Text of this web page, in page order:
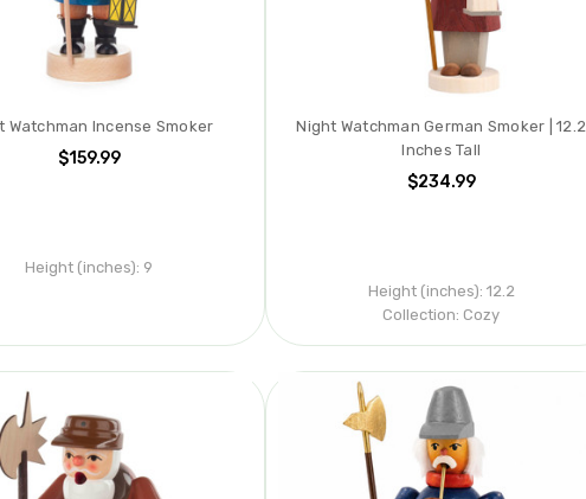
Watchman Incense Smoker
$159.99
Height (inches): 9
Night Watchman German Smoker | 12.2
Inches Tall
$234.99
Height (inches): 12.2
Collection: Cozy